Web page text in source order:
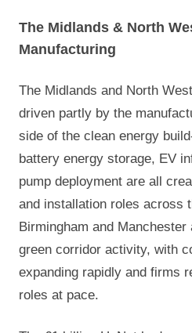
The Midlands & North
Manufacturing
The Midlands and North
driven partly by the
side of the clean energy
battery energy storage, EV
pump deployment are all
and installation roles across
Birmingham and
green corridor activity, with
expanding rapidly and firms
roles at pace.